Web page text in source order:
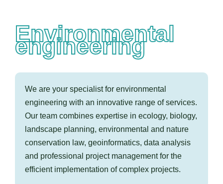
Environmental
engineering
We are your specialist for environmental
engineering with an innovative range of services.
Our team combines expertise in ecology, biology,
landscape planning, environmental and nature
conservation law, geoinformatics, data analysis
and professional project management for the
efficient implementation of complex projects.